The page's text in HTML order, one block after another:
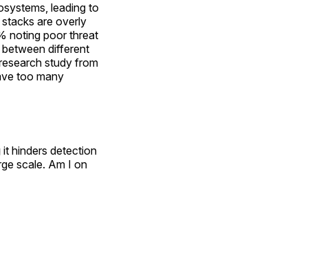
leading to
are overly
noting poor threat
different
study from
too many
hinders detection
scale. Am I on